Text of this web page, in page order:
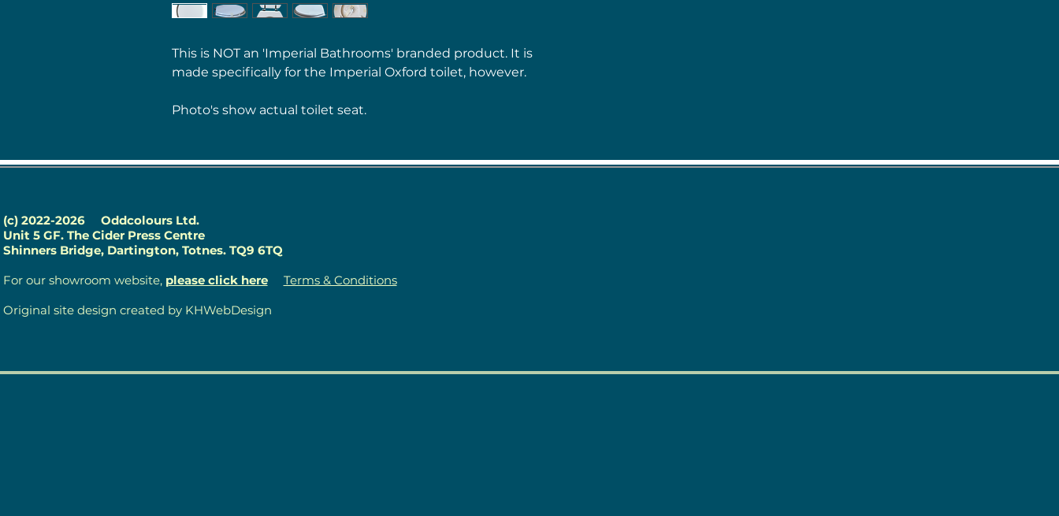
This is NOT an 'Imperial Bathrooms' branded product. It is
made specifically for the Imperial Oxford toilet, however.
Photo's show actual toilet seat.
(c) 2022-2026 Oddcolours Ltd.
Unit 5 GF. The Cider Press Centre
Shinners Bridge, Dartington, Totnes. TQ9 6TQ
For our showroom website, please click here
Terms & Conditions
Original site design created by KHWebDesign